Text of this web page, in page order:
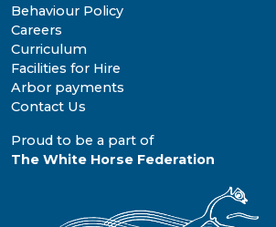
Behaviour Policy
Careers
Curriculum
Facilities for Hire
Arbor payments
Contact Us
Proud to be a part of
The White Horse Federation